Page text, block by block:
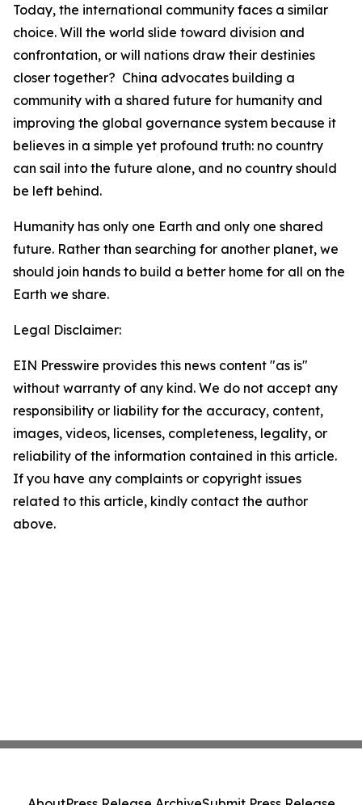
Today, the international community faces a similar
choice. Will the world slide toward division and
confrontation, or will nations draw their destinies
closer together? China advocates building a
community with a shared future for humanity and
improving the global governance system because it
believes in a simple yet profound truth: no country
can sail into the future alone, and no country should
be left behind.
Humanity has only one Earth and only one shared
future. Rather than searching for another planet, we
should join hands to build a better home for all on the
Earth we share.
Legal Disclaimer:
EIN Presswire provides this news content "as is"
without warranty of any kind. We do not accept any
responsibility or liability for the accuracy, content,
images, videos, licenses, completeness, legality, or
reliability of the information contained in this article.
If you have any complaints or copyright issues
related to this article, kindly contact the author
above.